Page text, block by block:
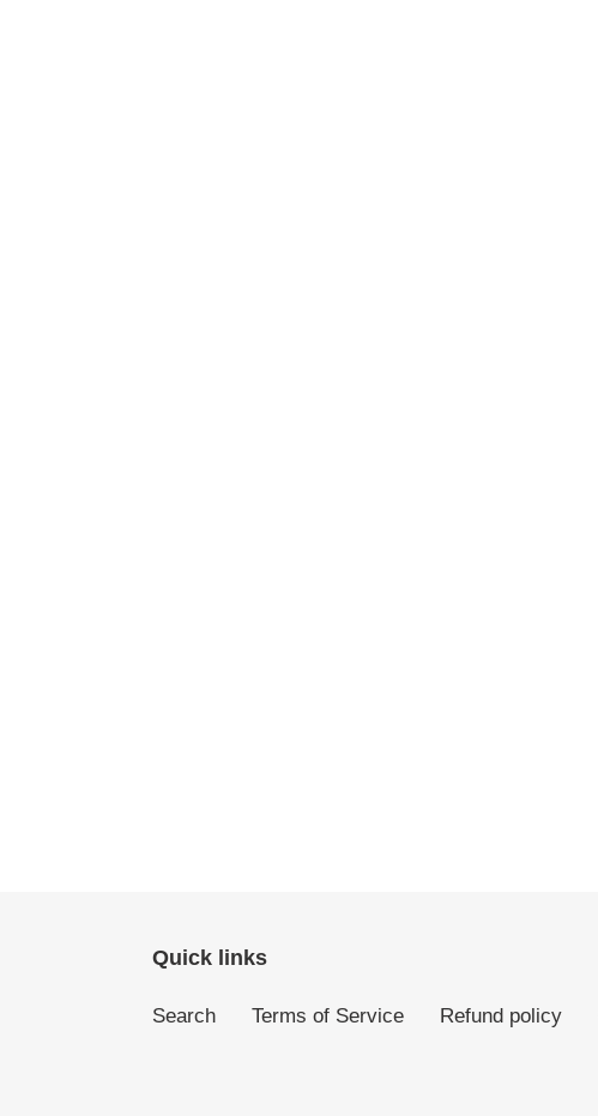
Quick links
Search Terms of Service Refund policy